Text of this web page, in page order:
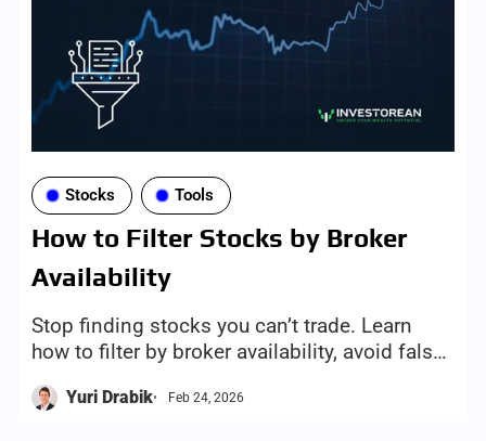
Stocks Tools
How to Filter Stocks by Broker
Availability
Yuri Drabik Feb 24, 2026
Stop finding stocks you can’t trade. Learn
how to filter by broker availability, avoid false
screening mechanism